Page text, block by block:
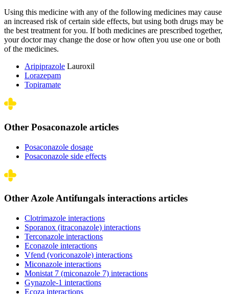
Using this medicine with any of the following medicines may cause
an increased risk of certain side effects, but using both drugs may be
the best treatment for you. If both medicines are prescribed together,
your doctor may change the dose or how often you use one or both
of the medicines.
Aripiprazole Lauroxil
Lorazepam
Topiramate
Other Posaconazole articles
Posaconazole dosage
Posaconazole side effects
Other Azole Antifungals interactions articles
Clotrimazole interactions
Sporanox (itraconazole) interactions
Terconazole interactions
Econazole interactions
Vfend (voriconazole) interactions
Miconazole interactions
Monistat 7 (miconazole 7) interactions
Gynazole-1 interactions
Ecoza interactions